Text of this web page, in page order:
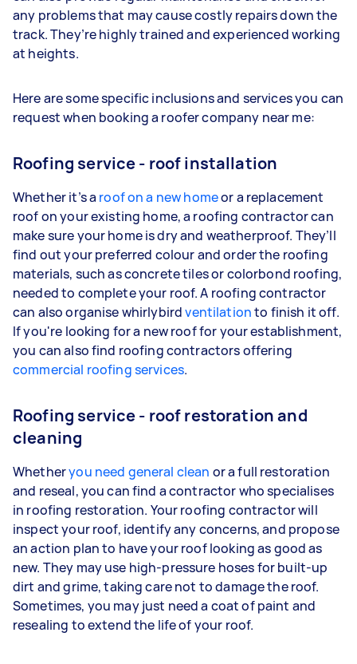
any problems that may cause costly repairs down the
track. They’re highly trained and experienced working
at heights.
Here are some specific inclusions and services you can
request when booking a roofer company near me:
Roofing service - roof installation
Whether it’s a roofon a new homeor a replacement
roof on your existing home, a roofing contractor can
make sure your home is dry and weatherproof. They’ll
find out your preferred colour and order the roofing
materials, such as concrete tiles or colorbond roofing,
needed to complete your roof. A roofing contractor
can also organise whirlybirdventilationto finish it off.
If you're looking for a new roof for your establishment,
you can also find roofing contractors offering
commercial roofing services.
Roofing service - roof restoration and
cleaning
Whetheryou need general clean or a full restoration
and reseal, you can find a contractor who specialises
in roofing restoration. Your roofing contractor will
inspect your roof, identify any concerns, and propose
an action plan to have your roof looking as good as
new. They may use high-pressure hoses for built-up
dirt and grime, taking care not to damage the roof.
Sometimes, you may just need a coat of paint and
resealing to extend the life of your roof.